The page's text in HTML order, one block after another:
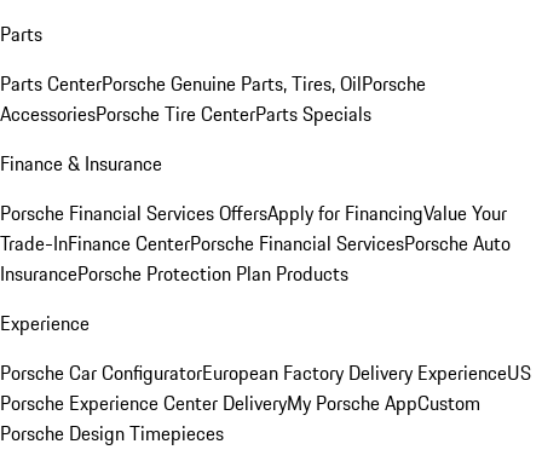
Parts
Parts CenterPorsche Genuine Parts, Tires, OilPorsche
AccessoriesPorsche Tire CenterParts Specials
Finance & Insurance
Porsche Financial Services OffersApply for FinancingValue Your
Trade-InFinance CenterPorsche Financial ServicesPorsche Auto
InsurancePorsche Protection Plan Products
Experience
Porsche Car ConfiguratorEuropean Factory Delivery ExperienceUS
Porsche Experience Center DeliveryMy Porsche AppCustom
Porsche Design Timepieces